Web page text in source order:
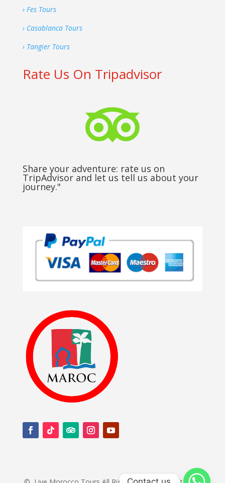
› Fes Tours
› Casablanca Tours
› Tangier Tours
Rate Us On Tripadvisor

Share your adventure: rate us on
TripAdvisor and let us tell us about your
journey."